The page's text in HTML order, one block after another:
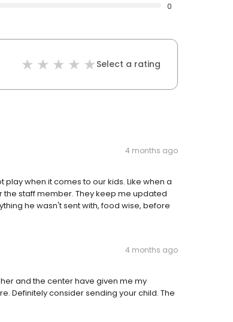
0
Select a rating
4 months ago
play when it comes to our kids. Like when a
staff member. They keep me updated
he wasn't sent with, food wise, before
4 months ago
and the center have given me my
Definitely consider sending your child. The